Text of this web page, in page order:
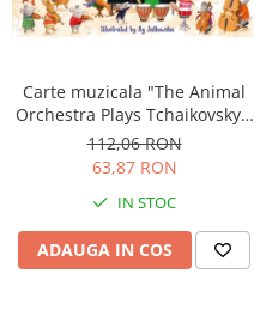
Carte muzicala "The Animal
Orchestra Plays Tchaikovsky",
cartonata, Usborne
112,06 RON
63,87 RON
IN STOC
ADAUGA IN COS